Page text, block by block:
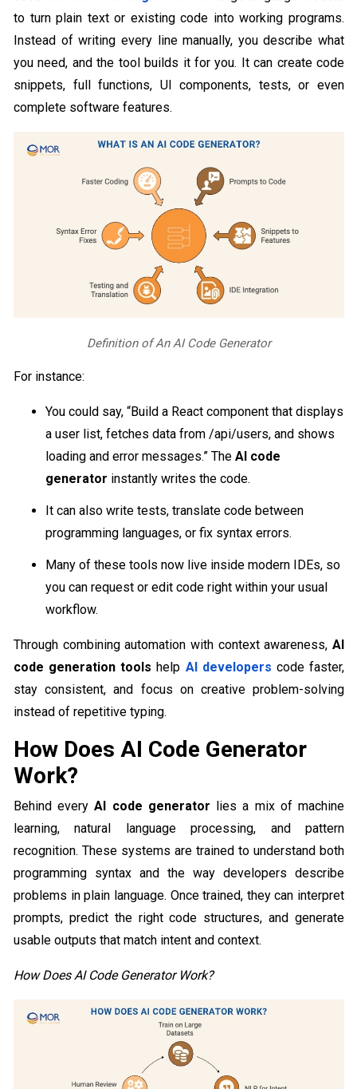
to turn plain text or existing code into working programs.
Instead of writing every line manually, you describe what
you need, and the tool builds it for you. It can create code
snippets, full functions, UI components, tests, or even
complete software features.
Definition of An AI Code Generator
For instance:
You could say, “Build a React component that displays
a user list, fetches data from /api/users, and shows
loading and error messages.” The AI code
generator instantly writes the code.
It can also write tests, translate code between
programming languages, or fix syntax errors.
Many of these tools now live inside modern IDEs, so
you can request or edit code right within your usual
workflow.
Through combining automation with context awareness, AI
code generation tools help AI developers code faster,
stay consistent, and focus on creative problem-solving
instead of repetitive typing.
How Does AI Code Generator
Work?
Behind everyAI code generator lies a mix of machine
learning, natural language processing, and pattern
recognition. These systems are trained to understand both
programming syntax and the way developers describe
problems in plain language. Once trained, they can interpret
prompts, predict the right code structures, and generate
usable outputs that match intent and context.
How Does AI Code Generator Work?